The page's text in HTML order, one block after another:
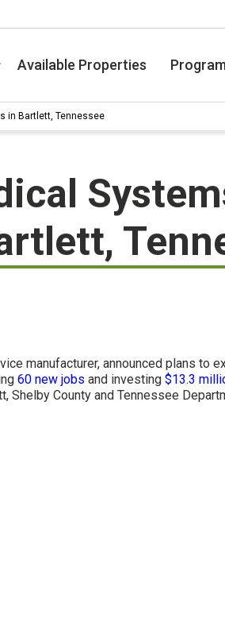
Available Properties
in Bartlett, Tennessee
manufacturer, announced plans to
60 new jobs and investing $13.3
Shelby County and Tennessee